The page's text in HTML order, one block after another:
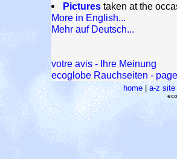
Pictures taken at the
More in English...
Mehr auf Deutsch...
votre avis - Ihre Meinung
ecoglobe Rauchseiten -
home|a-z site